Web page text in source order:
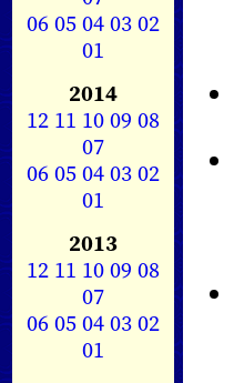
0605040302
01
2014
12 11 1009 08
07
0605040302
01
2013
12 11 1009 08
07
0605040302
01